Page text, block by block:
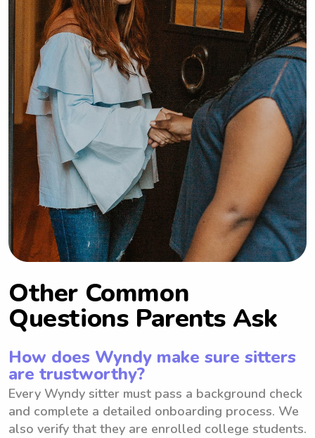
Other Common
Questions Parents Ask
How does Wyndy make sure sitters
are trustworthy?
Every Wyndy sitter must pass a background check
and complete a detailed onboarding process. We
also verify that they are enrolled college students.